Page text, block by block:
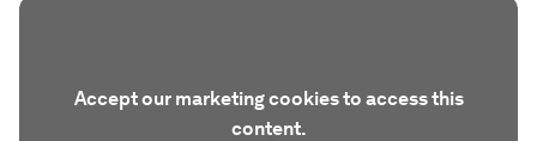
Accept our marketing cookies to access this
content.